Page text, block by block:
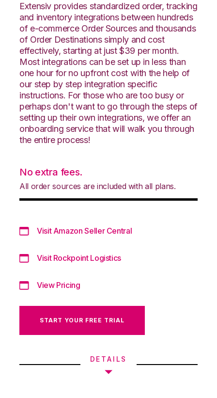
Extensiv provides standardized order, tracking
and inventory integrations between hundreds
of e-commerce Order Sources and thousands
of Order Destinations simply and cost
effectively, starting at just $39 per month.
Most integrations can be set up in less than
one hour for no upfront cost with the help of
our step by step integration specific
instructions. For those who are too busy or
perhaps don't want to go through the steps of
setting up their own integrations, we offer an
onboarding service that will walk you through
the entire process!
No extra fees.
All order sources are included with all plans.
Visit Amazon Seller Central
Visit Rockpoint Logistics
View Pricing
START YOUR FREE TRIAL
DETAILS